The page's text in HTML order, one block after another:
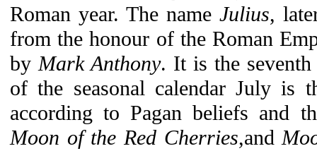
Roman year. The name Julius,
from the honour of the Roman
byMark Anthony. It is the
of the seasonal calendar July
according to Pagan beliefs and
Moon of the Red Cherries,and